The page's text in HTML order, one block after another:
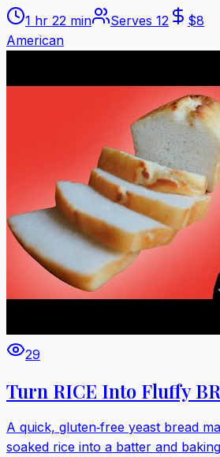
1 hr 22 min Serves 12 $8
American
29
Turn RICE Into Fluffy
A quick, gluten‑free yeast bread
soaked rice into a batter and